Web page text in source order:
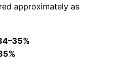
approximately as